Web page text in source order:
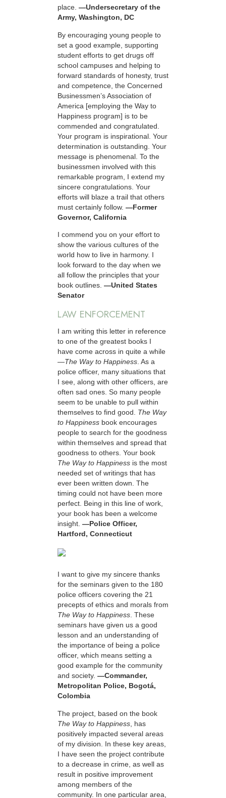
place. —Undersecretary of the
Army, Washington, DC
By encouraging young people to
set a good example, supporting
student efforts to get drugs off
school campuses and helping to
forward standards of honesty, trust
and competence, the Concerned
Businessmen’s Association of
America [employing the Way to
Happiness program] is to be
commended and congratulated.
Your program is inspirational. Your
determination is outstanding. Your
message is phenomenal. To the
businessmen involved with this
remarkable program, I extend my
sincere congratulations. Your
efforts will blaze a trail that others
must certainly follow. —Former
Governor, California
I commend you on your effort to
show the various cultures of the
world how to live in harmony. I
look forward to the day when we
all follow the principles that your
book outlines. —United States
Senator
LAW ENFORCEMENT
I am writing this letter in reference
to one of the greatest books I
have come across in quite a while
—The Way to Happiness . As a
police officer, many situations that
I see, along with other officers, are
often sad ones. So many people
seem to be unable to pull within
themselves to find good. The Way
to Happiness book encourages
people to search for the goodness
within themselves and spread that
goodness to others. Your book
The Way to Happiness is the most
needed set of writings that has
ever been written down. The
timing could not have been more
perfect. Being in this line of work,
your book has been a welcome
insight. —Police Officer,
Hartford, Connecticut
I want to give my sincere thanks
for the seminars given to the 180
police officers covering the 21
precepts of ethics and morals from
The Way to Happiness. These
seminars have given us a good
lesson and an understanding of
the importance of being a police
officer, which means setting a
good example for the community
and society. —Commander,
Metropolitan Police, Bogotá,
Colombia
The project, based on the book
The Way to Happiness , has
positively impacted several areas
of my division. In these key areas,
I have seen the project contribute
to a decrease in crime, as well as
result in positive improvement
among members of the
community. In one particular area,